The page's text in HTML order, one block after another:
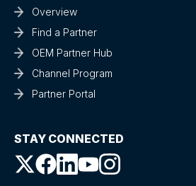
Overview
Find a Partner
OEM Partner Hub
Channel Program
Partner Portal
STAY CONNECTED